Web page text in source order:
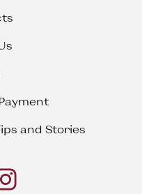
and Stories